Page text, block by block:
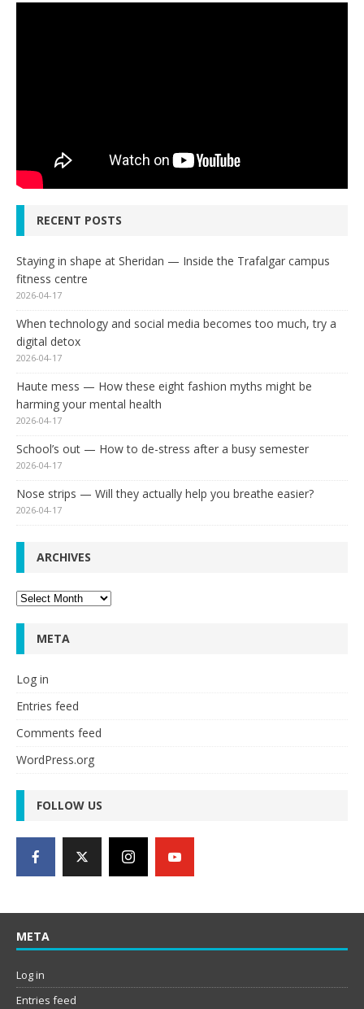
RECENT POSTS
Staying in shape at Sheridan — Inside the Trafalgar campus
fitness centre
2026-04-17
When technology and social media becomes too much, try a
digital detox
2026-04-17
Haute mess — How these eight fashion myths might be
harming your mental health
2026-04-17
School’s out — How to de-stress after a busy semester
2026-04-17
Nose strips — Will they actually help you breathe easier?
2026-04-17
ARCHIVES
Archives
META
Log in
Entries feed
Comments feed
WordPress.org
FOLLOW US
META
Log in
Entries feed